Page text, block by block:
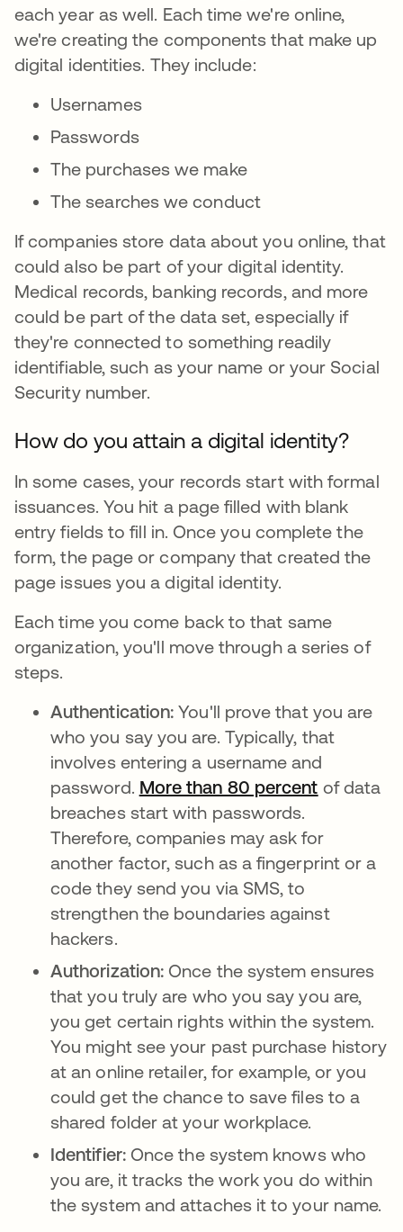
each year as well. Each time we're online,
we're creating the components that make up
digital identities. They include:
Usernames
Passwords
The purchases we make
The searches we conduct
If companies store data about you online, that
could also be part of your digital identity.
Medical records, banking records, and more
could be part of the data set, especially if
they're connected to something readily
identifiable, such as your name or your Social
Security number.
How do you attain a digital identity?
In some cases, your records start with formal
issuances. You hit a page filled with blank
entry fields to fill in. Once you complete the
form, the page or company that created the
page issues you a digital identity.
Each time you come back to that same
organization, you'll move through a series of
steps.
Authentication:You'll prove that you are
who you say you are. Typically, that
involves entering a username and
password. More than 80 percent se abre
of data
breaches start with passwords.
Therefore, companies may ask for
another factor, such as a fingerprint or a
code they send you via SMS, to
strengthen the boundaries against
hackers.
Authorization: Once the system ensures
that you truly are who you say you are,
you get certain rights within the system.
You might see your past purchase history
at an online retailer, for example, or you
could get the chance to save files to a
shared folder at your workplace.
Identifier: Once the system knows who
you are, it tracks the work you do within
the system and attaches it to your name.